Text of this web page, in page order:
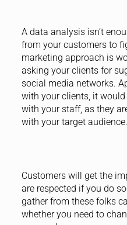
A data analysis isn’t
from your customers to
marketing approach is
asking your clients for
social media networks.
with your clients, it
with your staff, as they
with your target audience.
Customers will get the
are respected if you do
gather from these folks
whether you need to